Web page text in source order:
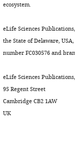
ecosystem.
eLife Sciences
the State of Delaware,
number FC030576 and
eLife Sciences
95 Regent Street
Cambridge CB2 1AW
UK